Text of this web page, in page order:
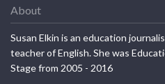
About
Susan Elkin is an education
teacher of English. She was
Stage from 2005 - 2016